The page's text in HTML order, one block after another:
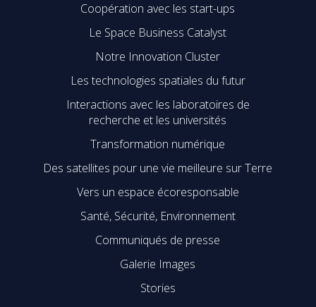
Coopération avec les start-ups
Le Space Business Catalyst
Notre Innovation Cluster
Les technologies spatiales du futur
Interactions avec les laboratoires de
recherche et les universités
Transformation numérique
Des satellites pour une vie meilleure sur Terre
Vers un espace écoresponsable
Santé, Sécurité, Environnement
Communiqués de presse
Galerie Images
Stories